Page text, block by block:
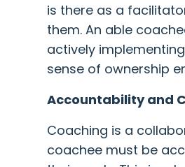
is there as a
them. An able
actively
sense of ownership
Accountability and
Coaching is a
coachee must be